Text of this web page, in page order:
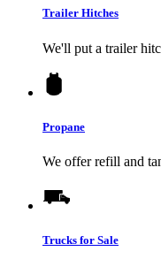
Trailer Hitches
We'll put a trailer
Propane
We offer refill and
Trucks for Sale